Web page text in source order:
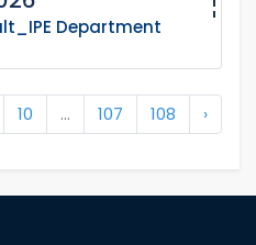
Department
10 ... 107 108 ›